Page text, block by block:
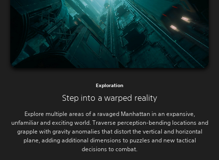
Exploration
Step into a warped reality
Explore multiple areas of a ravaged Manhattan in an expansive,
unfamiliar and exciting world. Traverse perception-bending locations and
grapple with gravity anomalies that distort the vertical and horizontal
plane, adding additional dimensions to puzzles and new tactical
decisions to combat.